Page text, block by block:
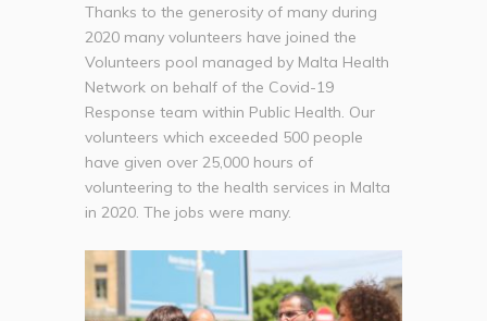
Thanks to the generosity of many during
2020 many volunteers have joined the
Volunteers pool managed by Malta Health
Network on behalf of the Covid-19
Response team within Public Health. Our
volunteers which exceeded 500 people
have given over 25,000 hours of
volunteering to the health services in Malta
in 2020. The jobs were many.